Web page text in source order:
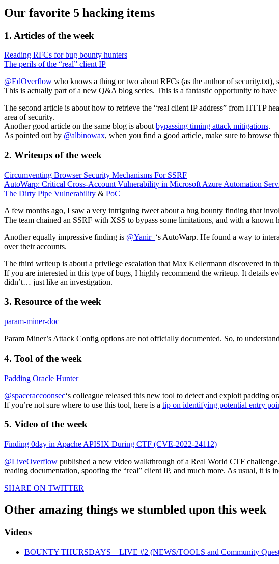
Our favorite 5 hacking items
1. Articles of the week
Reading RFCs for bug bounty hunters
The perils of the “real” client IP
@EdOverflow who knows a thing or two about RFCs (as the author of security.txt),
This is actually part of a new Q&A blog series. This is a fantastic opportunity to
The second article is about how to retrieve the “real client IP address” from HTTP
area of security.
Another good article on the same blog is about bypassing timing attack mitigations.
As pointed out by @albinowax, when you find a good article, make sure to browse
2. Writeups of the week
Circumventing Browser Security Mechanisms For SSRF
AutoWarp: Critical Cross-Account Vulnerability in Microsoft Azure Automation
The Dirty Pipe Vulnerability & PoC
A few months ago, I saw a very intriguing tweet about a bug bounty finding that
The team chained an SSRF with XSS to bypass some limitations, and with a known
Another equally impressive finding is @Yanir_ ‘s AutoWarp. He found a way to
over their accounts.
The third writeup is about a privilege escalation that Max Kellermann discovered
If you are interested in this type of bugs, I highly recommend the writeup. It details
didn’t… just like an investigation.
3. Resource of the week
param-miner-doc
Param Miner’s Attack Config options are not officially documented. So, to
4. Tool of the week
Padding Oracle Hunter
@spaceraccoonsec‘s colleague released this new tool to detect and exploit padding
If you’re not sure where to use this tool, here is a tip on identifying potential entry
5. Video of the week
Finding 0day in Apache APISIX During CTF (CVE-2022-24112)
@LiveOverflow published a new video walkthrough of a Real World CTF
reading documentation, spoofing the “real” client IP, and much more. As usual, it is
SHARE ON TWITTER
Other amazing things we stumbled upon this week
Videos
BOUNTY THURSDAYS – LIVE #2 (NEWS/TOOLS and Community